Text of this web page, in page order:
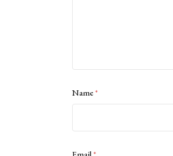
Name*